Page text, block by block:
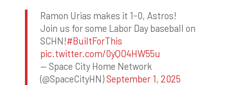
Ramon Urias makes it 1-0, Astros!
Join us for some Labor Day baseball on
SCHN!#BuiltForThis
pic.twitter.com/0yQO4HW55u
— Space City Home Network
(@SpaceCityHN)September 1, 2025